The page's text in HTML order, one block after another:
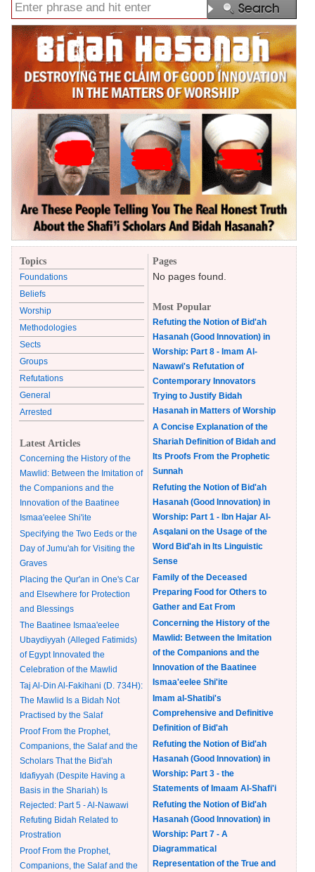
Topics
Foundations
Beliefs
Worship
Methodologies
Sects
Groups
Refutations
General
Arrested
Latest Articles
Concerning the History of the
Mawlid: Between the Imitation of
the Companions and the
Innovation of the Baatinee
Ismaa'eelee Shi'ite
Specifying the Two Eeds or the
Day of Jumu'ah for Visiting the
Graves
Placing the Qur'an in One's Car
and Elsewhere for Protection
and Blessings
The Baatinee Ismaa'eelee
Ubaydiyyah (Alleged Fatimids)
of Egypt Innovated the
Celebration of the Mawlid
Taj Al-Din Al-Fakihani (D. 734H):
The Mawlid Is a Bidah Not
Practised by the Salaf
Proof From the Prophet,
Companions, the Salaf and the
Scholars That the Bid'ah
Idafiyyah (Despite Having a
Basis in the Shariah) Is
Rejected: Part 5 - Al-Nawawi
Refuting Bidah Related to
Prostration
Proof From the Prophet,
Companions, the Salaf and the
Pages
No pages found.
Most Popular
Refuting the Notion of Bid'ah
Hasanah (Good Innovation) in
Worship: Part 8 - Imam Al-
Nawawi's Refutation of
Contemporary Innovators
Trying to Justify Bidah
Hasanah in Matters of Worship
A Concise Explanation of the
Shariah Definition of Bidah and
Its Proofs From the Prophetic
Sunnah
Refuting the Notion of Bid'ah
Hasanah (Good Innovation) in
Worship: Part 1 - Ibn Hajar Al-
Asqalani on the Usage of the
Word Bid'ah in Its Linguistic
Sense
Family of the Deceased
Preparing Food for Others to
Gather and Eat From
Concerning the History of the
Mawlid: Between the Imitation
of the Companions and the
Innovation of the Baatinee
Ismaa'eelee Shi'ite
Imam al-Shatibi's
Comprehensive and Definitive
Definition of Bid'ah
Refuting the Notion of Bid'ah
Hasanah (Good Innovation) in
Worship: Part 3 - the
Statements of Imaam Al-Shafi'i
Refuting the Notion of Bid'ah
Hasanah (Good Innovation) in
Worship: Part 7 - A
Diagrammatical
Representation of the True and